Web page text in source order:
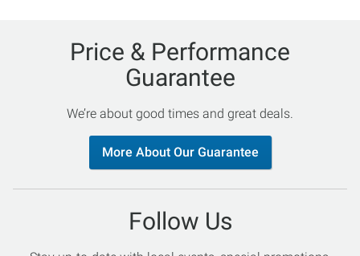
Price & Performance
Guarantee
We’re about good times and great deals.
More About Our Guarantee
Follow Us